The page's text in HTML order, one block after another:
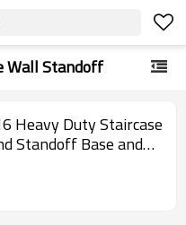
Wall Standoff
Heavy Duty Staircase
Standoff Base and